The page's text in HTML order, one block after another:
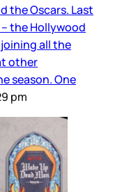
the Oscars. Last
the Hollywood
all the
other
season. One
pm